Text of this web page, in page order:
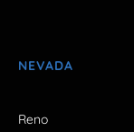
NEVADA
Reno